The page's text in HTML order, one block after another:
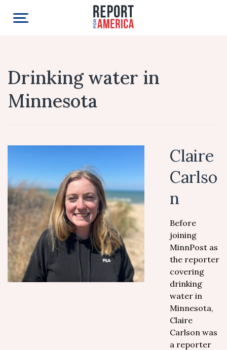
Drinking water in
Minnesota
Claire
Carlso
n
Before
joining
MinnPost as
the reporter
covering
drinking
water in
Minnesota,
Claire
Carlson was
a reporter